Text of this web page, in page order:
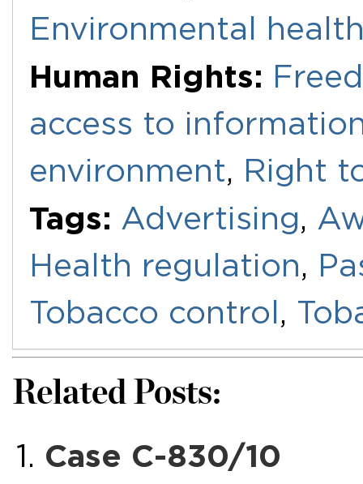
Environmental
Human Rights:
access to
environment, Right
Tags: Advertising,
Health regulation,
Tobacco control ,
Related Posts:
Case C-830/10